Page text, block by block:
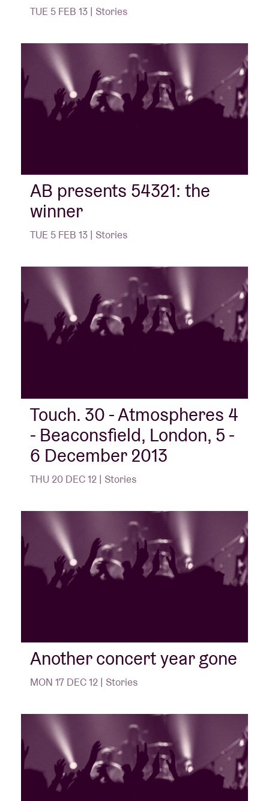
TUE 5 FEB 13 | Stories
AB presents 54321: the
winner
TUE 5 FEB 13 | Stories
Touch. 30 - Atmospheres 4
- Beaconsfield, London, 5 -
6 December 2013
THU 20 DEC 12 | Stories
Another concert year gone
MON 17 DEC 12 | Stories